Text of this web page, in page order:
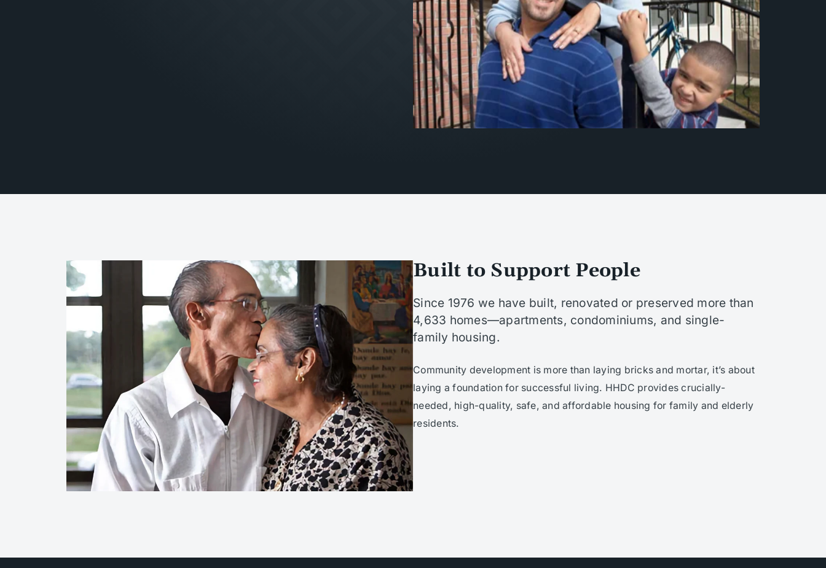
Built to Support People
Since 1976 we have built, renovated or preserved more than
4,633 homes—apartments, condominiums, and single-
family housing.
Community development is more than laying bricks and mortar, it’s about
laying a foundation for successful living. HHDC provides crucially-
needed, high-quality, safe, and affordable housing for family and elderly
residents.